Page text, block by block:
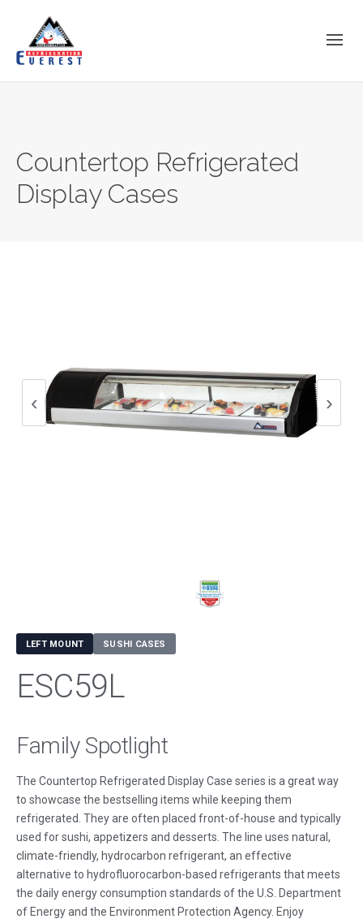
Countertop Refrigerated
Display Cases
LEFT MOUNT SUSHI CASES
ESC59L
Family Spotlight
The Countertop Refrigerated Display Case series is a great way
to showcase the bestselling items while keeping them
refrigerated. They are often placed front-of-house and typically
used for sushi, appetizers and desserts. The line uses natural,
climate-friendly, hydrocarbon refrigerant, an effective
alternative to hydrofluorocarbon-based refrigerants that meets
the daily energy consumption standards of the U.S. Department
of Energy and the Environment Protection Agency. Enjoy